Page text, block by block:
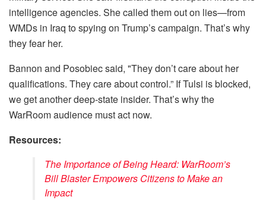
intelligence agencies. She called them out on lies—from
WMDs in Iraq to spying on Trump’s campaign. That’s why
they fear her.
Bannon and Posobiec said, "They don’t care about her
qualifications. They care about control.” If Tulsi is blocked,
we get another deep-state insider. That’s why the
WarRoom audience must act now.
Resources:
The Importance of Being Heard: WarRoom’s
Bill Blaster Empowers Citizens to Make an
Impact